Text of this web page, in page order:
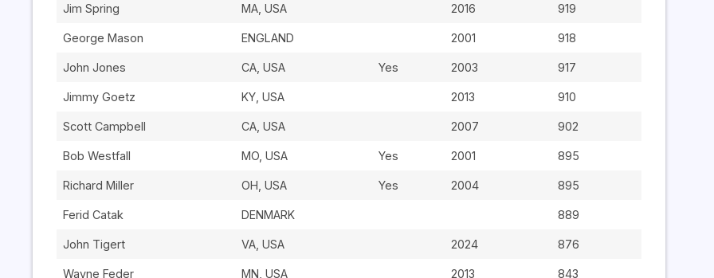
Jim Spring MA, USA 2016 919
George Mason ENGLAND 2001 918
John Jones CA, USA Yes 2003 917
Jimmy Goetz KY, USA 2013 910
Scott Campbell CA, USA 2007 902
Bob Westfall MO, USA Yes 2001 895
Richard Miller OH, USA Yes 2004 895
Ferid Catak DENMARK 889
John Tigert VA, USA 2024 876
Wayne Feder MN, USA 2013 843